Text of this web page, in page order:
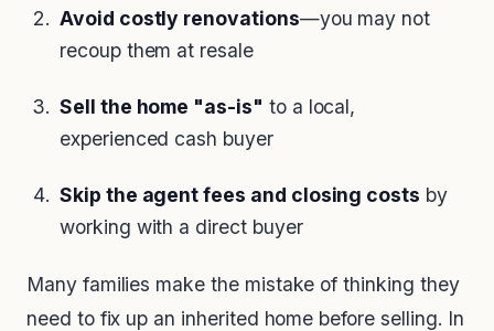
Avoid costly renovations—you may not
recoup them at resale
Sell the home "as-is" to a local,
experienced cash buyer
Skip the agent fees and closing costs by
working with a direct buyer
Many families make the mistake of thinking they
need to fix up an inherited home before selling. In